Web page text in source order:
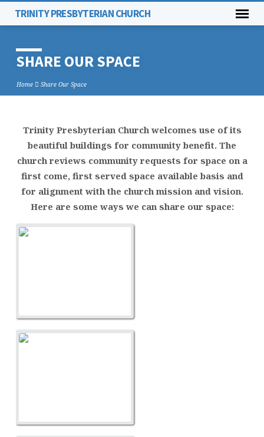
TRINITY PRESBYTERIAN CHURCH
SHARE OUR SPACE
Home Share Our Space
SHARE
OUR
SPACE
Trinity Presbyterian Church welcomes use of its
beautiful buildings for community benefit. The
church reviews community requests for space on a
first come, first served space available basis and
for alignment with the church mission and vision.
Here are some ways we can share our space: